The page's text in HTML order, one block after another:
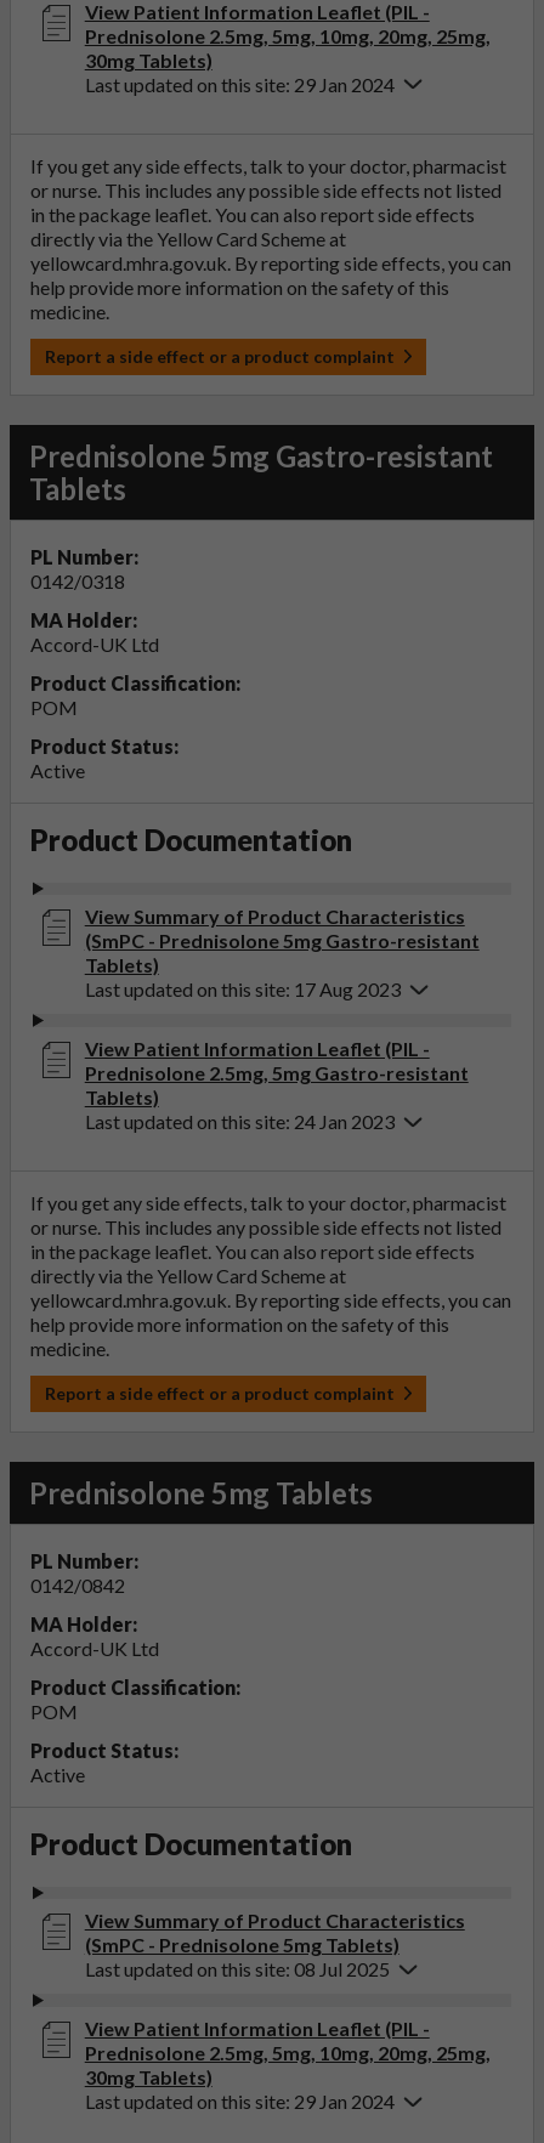
View Patient Information Leaflet (PIL -
Prednisolone 2.5mg, 5mg, 10mg, 20mg, 25mg,
30mg Tablets)
Last updated on this site: 29 Jan 2024
If you get any side effects, talk to your doctor, pharmacist
or nurse. This includes any possible side effects not listed
in the package leaflet. You can also report side effects
directly via the Yellow Card Scheme at
yellowcard.mhra.gov.uk . By reporting side effects, you can
help provide more information on the safety of this
medicine.
Report a side effect or a product complaint
Prednisolone 5mg Gastro-resistant
Tablets
PL Number:
0142/0318
MA Holder:
Accord-UK Ltd
Product Classification:
POM
Product Status:
Active
Product Documentation
View Summary of Product Characteristics
(SmPC - Prednisolone 5mg Gastro-resistant
Tablets)
Last updated on this site: 17 Aug 2023
View Patient Information Leaflet (PIL -
Prednisolone 2.5mg, 5mg Gastro-resistant
Tablets)
Last updated on this site: 24 Jan 2023
If you get any side effects, talk to your doctor, pharmacist
or nurse. This includes any possible side effects not listed
in the package leaflet. You can also report side effects
directly via the Yellow Card Scheme at
yellowcard.mhra.gov.uk . By reporting side effects, you can
help provide more information on the safety of this
medicine.
Report a side effect or a product complaint
Prednisolone 5mg Tablets
PL Number:
0142/0842
MA Holder:
Accord-UK Ltd
Product Classification:
POM
Product Status:
Active
Product Documentation
View Summary of Product Characteristics
(SmPC - Prednisolone 5mg Tablets)
Last updated on this site: 08 Jul 2025
View Patient Information Leaflet (PIL -
Prednisolone 2.5mg, 5mg, 10mg, 20mg, 25mg,
30mg Tablets)
Last updated on this site: 29 Jan 2024